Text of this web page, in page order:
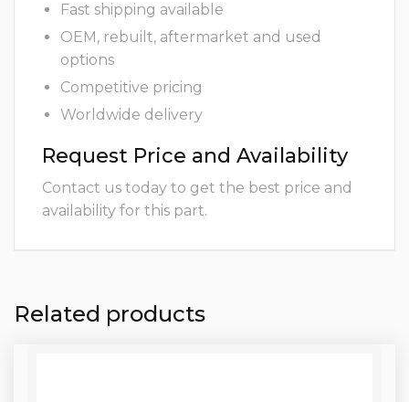
Fast shipping available
OEM, rebuilt, aftermarket and used
options
Competitive pricing
Worldwide delivery
Request Price and Availability
Contact us today to get the best price and
availability for this part.
Related products